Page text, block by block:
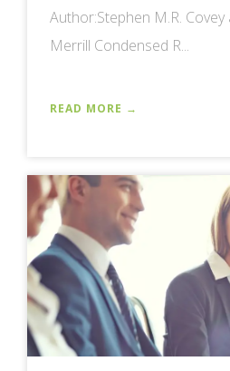
Author:Stephen M.R. Covey
Merrill Condensed R...
READ MORE →